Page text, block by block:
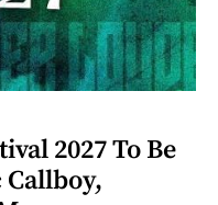
2027 To Be